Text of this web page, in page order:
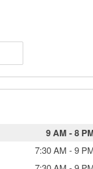
9 AM -8
7:30 AM -9